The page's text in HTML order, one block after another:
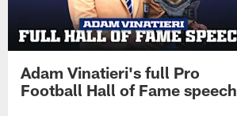
Adam Vinatieri's full Pro
Football Hall of Fame speech